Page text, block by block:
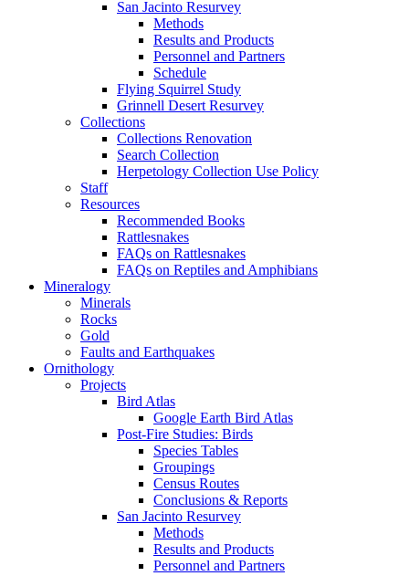
San Jacinto Resurvey
Methods
Results and Products
Personnel and Partners
Schedule
Flying Squirrel Study
Grinnell Desert Resurvey
Collections
Collections Renovation
Search Collection
Herpetology Collection Use Policy
Staff
Resources
Recommended Books
Rattlesnakes
FAQs on Rattlesnakes
FAQs on Reptiles and Amphibians
Mineralogy
Minerals
Rocks
Gold
Faults and Earthquakes
Ornithology
Projects
Bird Atlas
Google Earth Bird Atlas
Post-Fire Studies: Birds
Species Tables
Groupings
Census Routes
Conclusions & Reports
San Jacinto Resurvey
Methods
Results and Products
Personnel and Partners